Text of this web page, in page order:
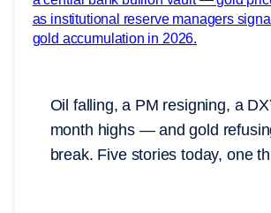
Oil falling, a PM resigning, a
month highs — and gold
break. Five stories today, one